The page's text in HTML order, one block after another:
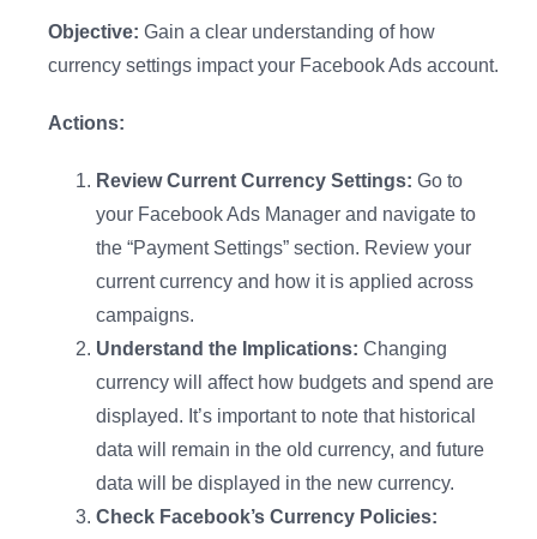
Objective: Gain a clear understanding of how
currency settings impact your Facebook Ads account.
Actions:
Review Current Currency Settings: Go to
your Facebook Ads Manager and navigate to
the “Payment Settings” section. Review your
current currency and how it is applied across
campaigns.
Understand the Implications: Changing
currency will affect how budgets and spend are
displayed. It’s important to note that historical
data will remain in the old currency, and future
data will be displayed in the new currency.
Check Facebook’s Currency Policies: